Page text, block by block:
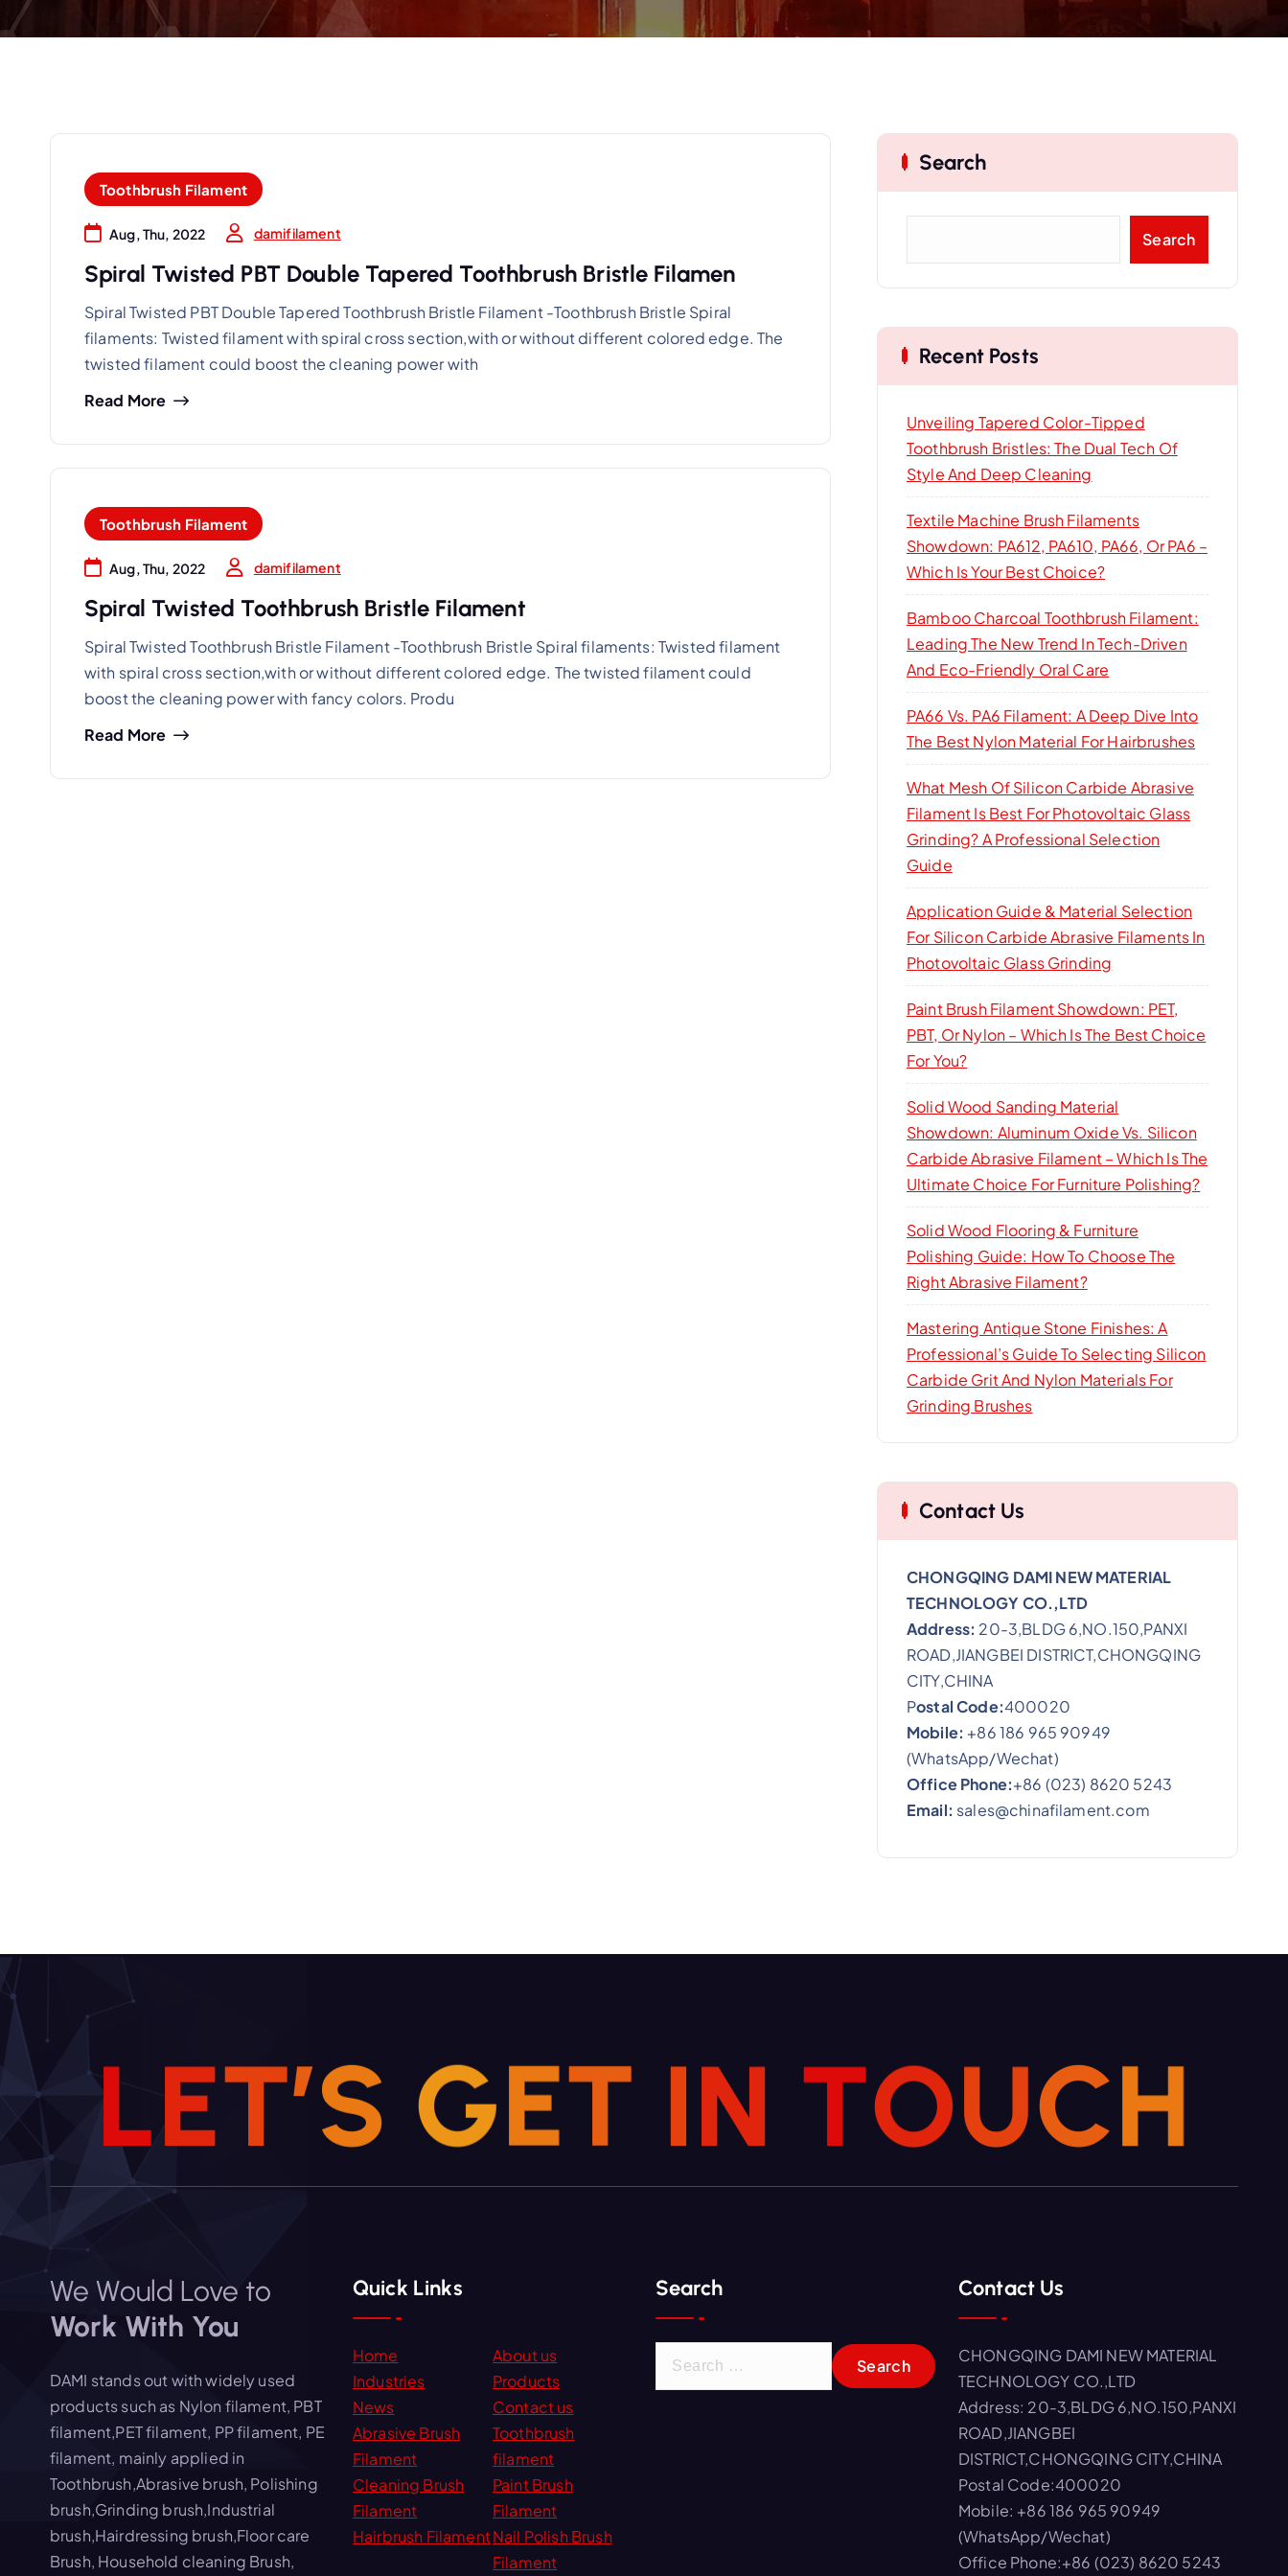
Toothbrush Filament
Aug, Thu, 2022 damifilament
Spiral Twisted PBT Double Tapered Toothbrush Bristle Filamen
Spiral Twisted PBT Double Tapered Toothbrush Bristle Filament -Toothbrush Bristle Spiral
filaments: Twisted filament with spiral cross section,with or without different colored edge. The
twisted filament could boost the cleaning power with
Read More
Toothbrush Filament
Aug, Thu, 2022 damifilament
Spiral Twisted Toothbrush Bristle Filament
Spiral Twisted Toothbrush Bristle Filament -Toothbrush Bristle Spiral filaments: Twisted filament
with spiral cross section,with or without different colored edge. The twisted filament could
boost the cleaning power with fancy colors. Produ
Read More
Search
c
h
Search
Recent Posts
Unveiling Tapered Color-Tipped
Toothbrush Bristles: The Dual Tech Of
Style And Deep Cleaning
Textile Machine Brush Filaments
Showdown: PA612, PA610, PA66, Or PA6 –
Which Is Your Best Choice?
Bamboo Charcoal Toothbrush Filament:
Leading The New Trend In Tech-Driven
And Eco-Friendly Oral Care
PA66 Vs. PA6 Filament: A Deep Dive Into
The Best Nylon Material For Hairbrushes
What Mesh Of Silicon Carbide Abrasive
Filament Is Best For Photovoltaic Glass
Grinding? A Professional Selection
Guide
Application Guide & Material Selection
For Silicon Carbide Abrasive Filaments In
Photovoltaic Glass Grinding
Paint Brush Filament Showdown: PET,
PBT, Or Nylon – Which Is The Best Choice
For You?
Solid Wood Sanding Material
Showdown: Aluminum Oxide Vs. Silicon
Carbide Abrasive Filament – Which Is The
Ultimate Choice For Furniture Polishing?
Solid Wood Flooring & Furniture
Polishing Guide: How To Choose The
Right Abrasive Filament?
Mastering Antique Stone Finishes: A
Professional’s Guide To Selecting Silicon
Carbide Grit And Nylon Materials For
Grinding Brushes
Contact Us
CHONGQING DAMI NEW MATERIAL
TECHNOLOGY CO.,LTD
Address: 20-3,BLDG 6,NO.150,PANXI
ROAD,JIANGBEI DISTRICT,CHONGQING
CITY,CHINA
Postal Code:400020
Mobile: +86 186 965 90949
(WhatsApp/Wechat)
Office Phone:+86 (023) 8620 5243
Email: sales@chinafilament.com
LET’S GET IN TOUCH
We Would Love to
Work With You
DAMI stands out with widely used
products such as Nylon filament, PBT
filament,PET filament, PP filament, PE
filament, mainly applied in
Toothbrush,Abrasive brush, Polishing
brush,Grinding brush,Industrial
brush,Hairdressing brush,Floor care
Brush, Household cleaning Brush,
Quick Links
Home
About us
Industries
Products
News
Contact us
Abrasive Brush
Filament
Toothbrush
filament
Cleaning Brush
Filament
Paint Brush
Filament
Hairbrush FilamentNail Polish Brush
Filament
Search Contact Us
CHONGQING DAMI NEW MATERIAL
TECHNOLOGY CO.,LTD
Address: 20-3,BLDG 6,NO.150,PANXI
ROAD,JIANGBEI
DISTRICT,CHONGQING CITY,CHINA
Postal Code:400020
Mobile: +86 186 965 90949
(WhatsApp/Wechat)
Office Phone:+86 (023) 8620 5243